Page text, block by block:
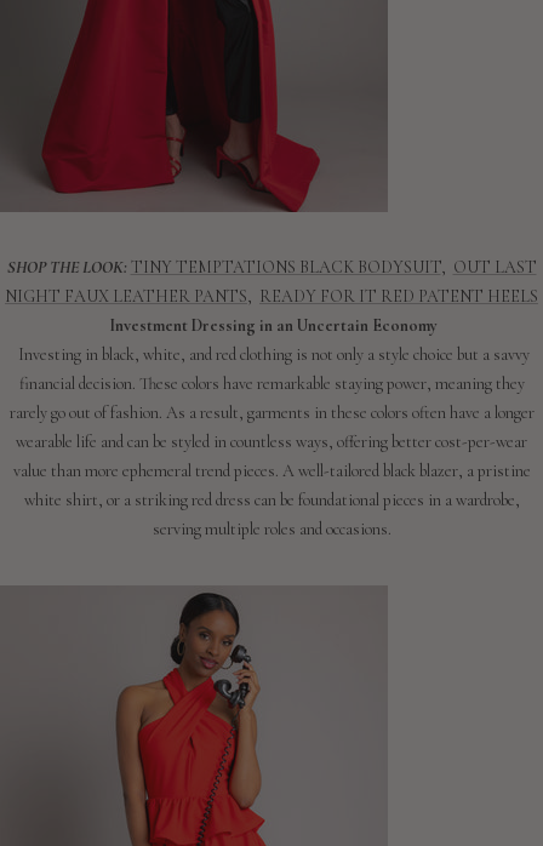
SHOP THE LOOK: TINY TEMPTATIONS BLACK BODYSUIT, OUT LAST
NIGHT FAUX LEATHER PANTS, READY FOR IT RED PATENT HEELS
Investment Dressing in an Uncertain Economy
Investing in black, white, and red clothing is not only a style choice but a savvy
financial decision. These colors have remarkable staying power, meaning they
rarely go out of fashion. As a result, garments in these colors often have a longer
wearable life and can be styled in countless ways, offering better cost-per-wear
value than more ephemeral trend pieces. A well-tailored black blazer, a pristine
white shirt, or a striking red dress can be foundational pieces in a wardrobe,
serving multiple roles and occasions.